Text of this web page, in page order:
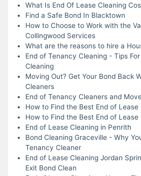
What Is End Of Lease Cleaning
Find a Safe Bond In Blacktown
How to Choose to Work with the
Collingwood Services
What are the reasons to hire a
End of Tenancy Cleaning - Tips
Cleaning
Moving Out? Get Your Bond Back
Cleaners
End of Tenancy Cleaners and
How to Find the Best End of Lease
How to Find the Best End of
End of Lease Cleaning in Penrith
Bond Cleaning Graceville - Why
Tenancy Cleaner
End of Lease Cleaning Jordan
Exit Bond Clean